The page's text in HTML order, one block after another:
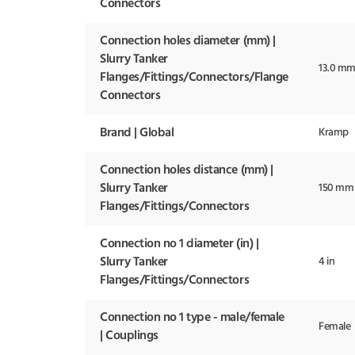
Connectors
Connection holes diameter (mm) |
Slurry Tanker
Flanges/Fittings/Connectors/Flange
Connectors
13.0
Brand | Global Kramp
Connection holes distance (mm) |
Slurry Tanker
Flanges/Fittings/Connectors
150 mm
Connection no 1 diameter (in) |
Slurry Tanker
Flanges/Fittings/Connectors
4 in
Connection no 1 type - male/female
| Couplings
Female